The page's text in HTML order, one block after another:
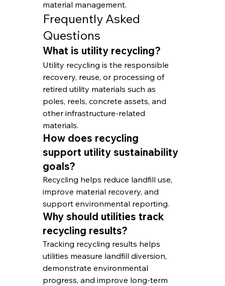
material management.
Frequently Asked
Questions
What is utility recycling?
Utility recycling is the responsible
recovery, reuse, or processing of
retired utility materials such as
poles, reels, concrete assets, and
other infrastructure-related
materials.
How does recycling
support utility sustainability
goals?
Recycling helps reduce landfill use,
improve material recovery, and
support environmental reporting.
Why should utilities track
recycling results?
Tracking recycling results helps
utilities measure landfill diversion,
demonstrate environmental
progress, and improve long-term